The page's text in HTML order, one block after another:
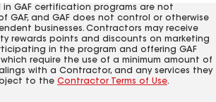
GAF certification programs are not
GAF, and GAF does not control or otherwise
businesses. Contractors may receive
rewards points and discounts on marketing
in the program and offering GAF
require the use of a minimum amount of
with a Contractor, and any services they
to the Contractor Terms of Use.